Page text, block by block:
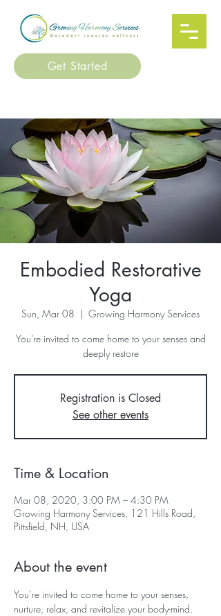
Get Started
Embodied Restorative
Yoga
Sun, Mar 08
  |
Growing Harmony Services
You're invited to come home to your senses and
deeply restore
Registration is Closed
See other events
Time & Location
Mar 08, 2020, 3:00 PM – 4:30 PM
Growing Harmony Services, 121 Hills Road,
Pittsfield, NH, USA
About the event
You’re invited to come home to your senses,
nurture, relax, and revitalize your body-mind.